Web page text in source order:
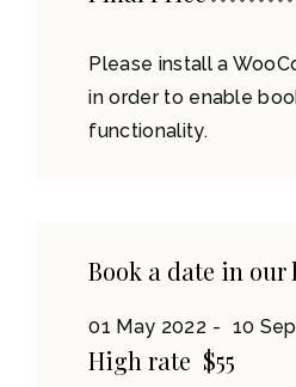
Please install a
in order to enable
functionality.
Book a date in our
01 May 2022 10
High rate $55